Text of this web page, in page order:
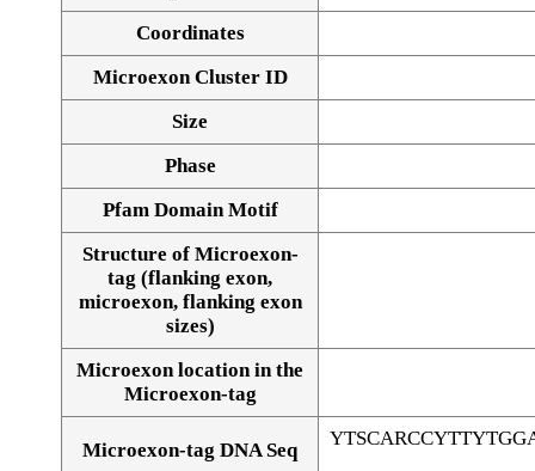
Coordinates
Microexon Cluster ID
Size
Phase
Pfam Domain Motif
Structure of Microexon-
tag (flanking exon,
microexon, flanking exon
sizes)
Microexon location in the
Microexon-tag
Microexon-tag DNA Seq